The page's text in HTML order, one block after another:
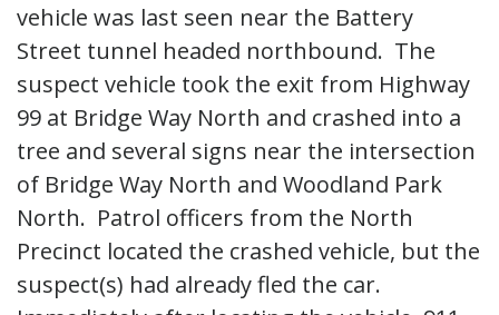
vehicle was last seen near the Battery
Street tunnel headed northbound. The
suspect vehicle took the exit from Highway
99 at Bridge Way North and crashed into a
tree and several signs near the intersection
of Bridge Way North and Woodland Park
North. Patrol officers from the North
Precinct located the crashed vehicle, but the
suspect(s) had already fled the car.